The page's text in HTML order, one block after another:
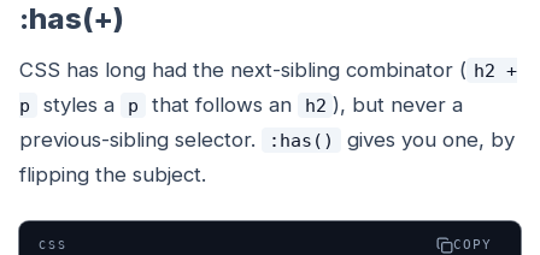
:has(+)
CSS has long had the next-sibling combinator ( h2 +
p
styles a p that follows an h2 ), but never a
previous-sibling selector. :has()
gives you one, by
flipping the subject.
CSS COPY